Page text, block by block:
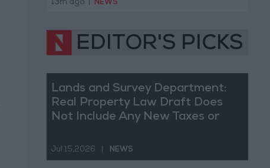
13m ago NEWS
EDITOR'S PICKS
Lands and Survey Department:
Real Property Law Draft Does
Not Include Any New Taxes or
Jul 15,2026 NEWS